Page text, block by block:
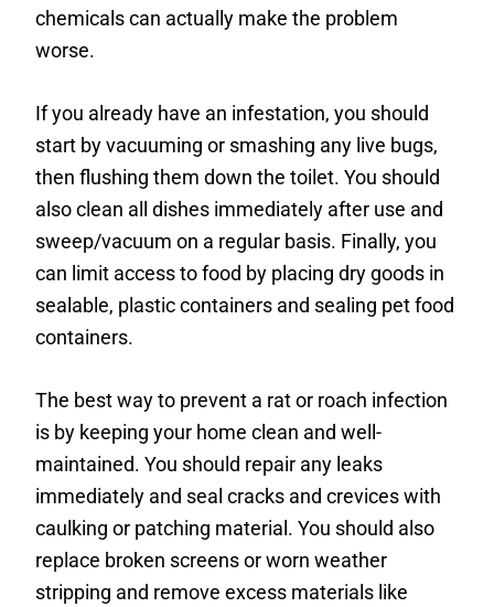
chemicals can actually make the problem
worse.
If you already have an infestation, you should
start by vacuuming or smashing any live bugs,
then flushing them down the toilet. You should
also clean all dishes immediately after use and
sweep/vacuum on a regular basis. Finally, you
can limit access to food by placing dry goods in
sealable, plastic containers and sealing pet food
containers.
The best way to prevent a rat or roach infection
is by keeping your home clean and well-
maintained. You should repair any leaks
immediately and seal cracks and crevices with
caulking or patching material. You should also
replace broken screens or worn weather
stripping and remove excess materials like